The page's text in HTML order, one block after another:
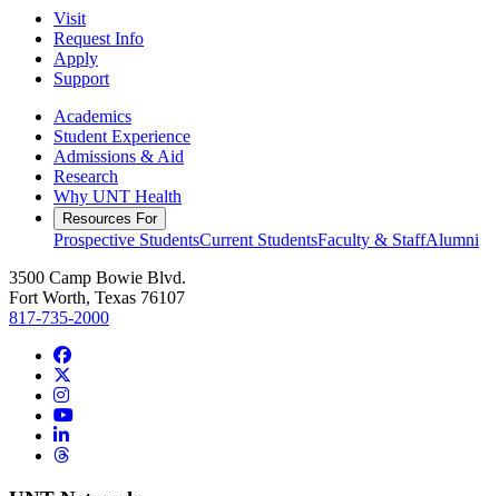
Visit
Request Info
Apply
Support
Academics
Student Experience
Admissions & Aid
Research
Why UNT Health
Resources For
Prospective StudentsCurrent StudentsFaculty & StaffAlumni
3500 Camp Bowie Blvd.
Fort Worth, Texas 76107
817-735-2000
Facebook
Instagram
YouTube
LinkedIn
Threads